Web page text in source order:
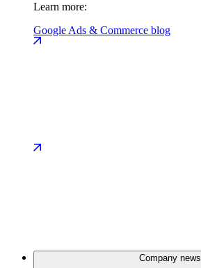
Learn more:
Google Ads & Commerce blog
Company news